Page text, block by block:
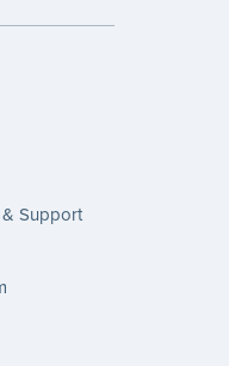
Support